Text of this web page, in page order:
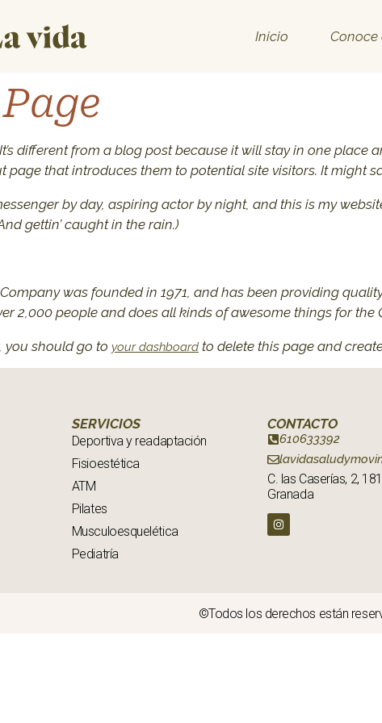
Inicio Conoce
different from a blog post because it will stay in one
page that introduces them to potential site visitors. It might
by day, aspiring actor by night, and this is my
gettin’ caught in the rain.)
was founded in 1971, and has been providing
2,000 people and does all kinds of awesome things for the
you should go to your dashboard to delete this page and
SERVICIOS
Deportiva y readaptación
Fisioestética
ATM
Pilates
Musculoesquelética
Pediatría
CONTACTO
610633392
C. las Caserías, 2,
Granada
©Todos los derechos están